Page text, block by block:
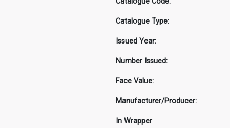
Catalogue Type:
Issued Year:
Number Issued:
Face Value:
Manufacturer/Producer:
In Wrapper